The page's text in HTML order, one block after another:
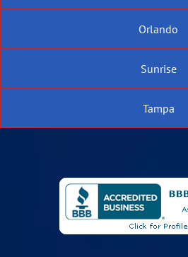
Orlando
Sunrise
Tampa